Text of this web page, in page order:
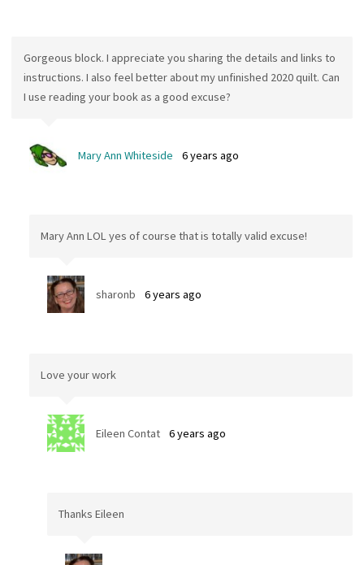
Gorgeous block. I appreciate you sharing the details and links to
instructions. I also feel better about my unfinished 2020 quilt. Can
I use reading your book as a good excuse?
Mary Ann Whiteside 6 years ago
Mary Ann LOL yes of course that is totally valid excuse!
sharonb 6 years ago
Love your work
Eileen Contat 6 years ago
Thanks Eileen